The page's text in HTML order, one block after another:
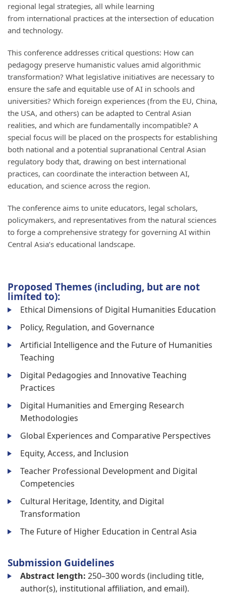
regional legal strategies, all while learning
from international practices at the intersection of education
and technology.
This conference addresses critical questions: How can
pedagogy preserve humanistic values amid algorithmic
transformation? What legislative initiatives are necessary to
ensure the safe and equitable use of AI in schools and
universities? Which foreign experiences (from the EU, China,
the USA, and others) can be adapted to Central Asian
realities, and which are fundamentally incompatible? A
special focus will be placed on the prospects for establishing
both national and a potential supranational Central Asian
regulatory body that, drawing on best international
practices, can coordinate the interaction between AI,
education, and science across the region.
The conference aims to unite educators, legal scholars,
policymakers, and representatives from the natural sciences
to forge a comprehensive strategy for governing AI within
Central Asia’s educational landscape.
Proposed Themes (including, but are not
limited to):
Ethical Dimensions of Digital Humanities Education
Policy, Regulation, and Governance
Artificial Intelligence and the Future of Humanities
Teaching
Digital Pedagogies and Innovative Teaching
Practices
Digital Humanities and Emerging Research
Methodologies
Global Experiences and Comparative Perspectives
Equity, Access, and Inclusion
Teacher Professional Development and Digital
Competencies
Cultural Heritage, Identity, and Digital
Transformation
The Future of Higher Education in Central Asia
Submission Guidelines
Abstract length: 250–300 words (including title,
author(s), institutional affiliation, and email).